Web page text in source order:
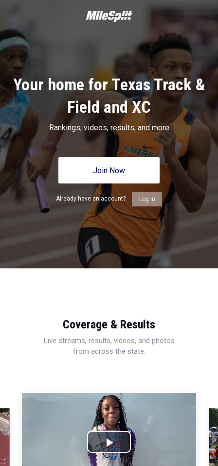
Your home for Texas Track &
Field and XC
Rankings, videos, results, and more
Join Now
Already have an account? Log In
Coverage & Results
Live streams, results, videos, and photos
from across the state.
Play